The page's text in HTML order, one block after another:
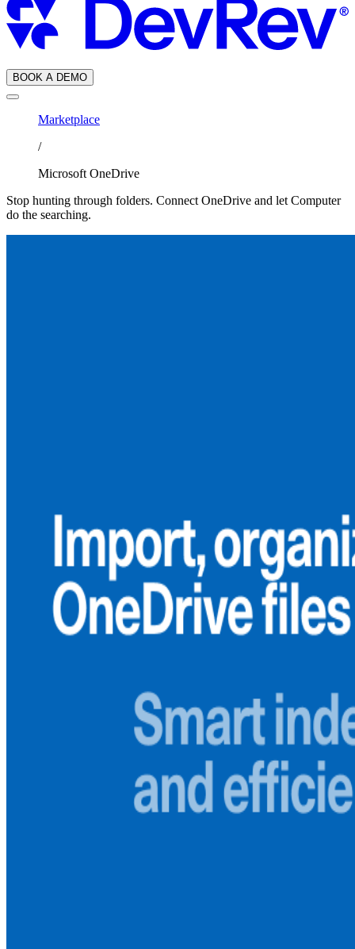
BOOK A DEMO
Marketplace
/
Microsoft OneDrive
Stop hunting through folders. Connect OneDrive and let Computer
do the searching.